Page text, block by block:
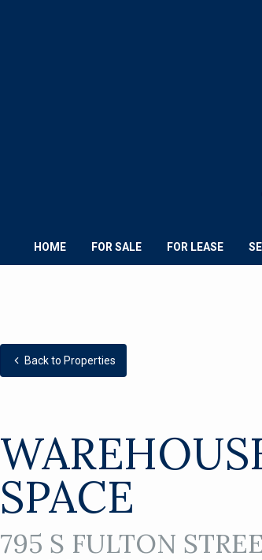
HOME FOR SALE FOR LEASE
Back to Properties
SPACE
795 S FULTON